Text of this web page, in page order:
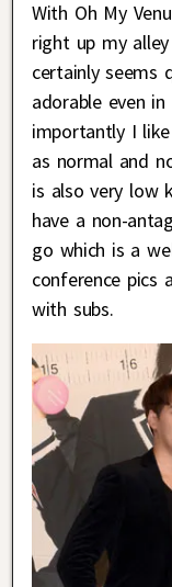
With Oh My
right up my
certainly seems
adorable even
importantly I
as normal and
is also very low
have a non-
go which is a
conference pics
with subs.